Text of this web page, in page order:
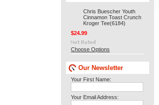
Chris Buescher Youth
Cinnamon Toast Crunch
Kroger Tee(6184)
$24.99
Choose Options
Our Newsletter
Your First Name:
Your Email Address: